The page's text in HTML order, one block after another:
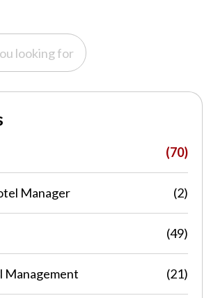
(70)
Manager (2)
(49)
Management (21)